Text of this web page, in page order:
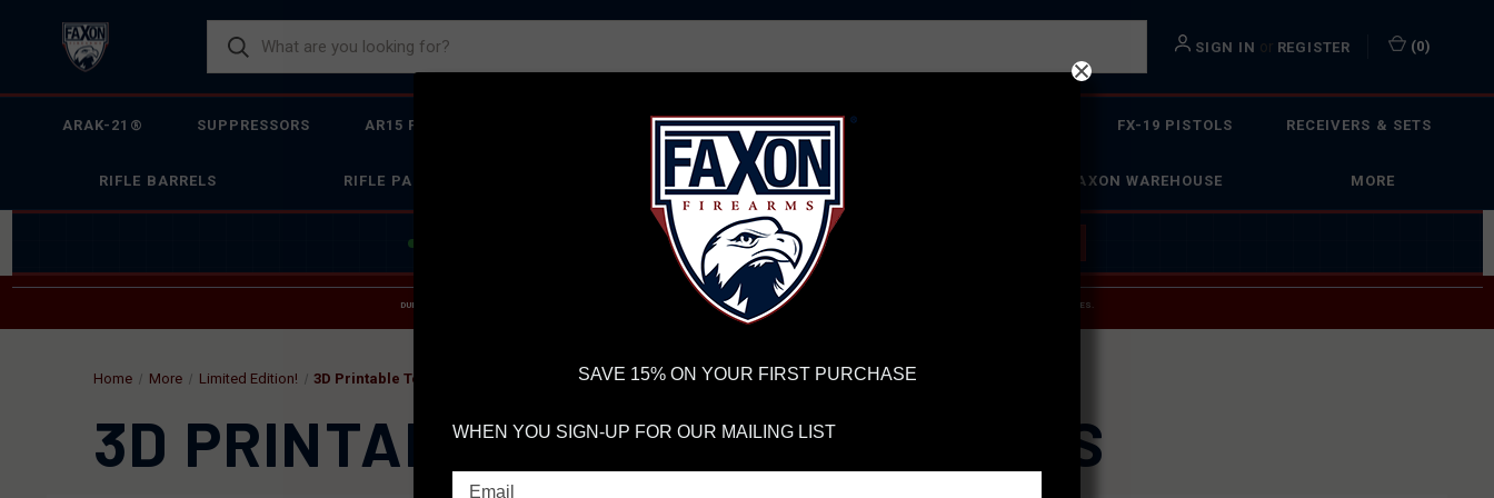
SIGN IN or REGISTER (0)
ARAK-21® SUPPRESSORS AR15 FIREARMS AR15 UPPER RECEIVERS AR10 FIREARMS FX-19 PISTOLS RECEIVERS & SETS
RIFLE BARRELS RIFLE PARTS PISTOL BARRELS FAXON WAREHOUSE MORE
FIREARMS WE'RE HIRING→
DUE TO INCREASED ORDER VOLUME, PLEASE ALLOW 2-3 EXTRA BUSINESS DAYS FOR ORDER PROCESSING AND RESPONSES TO CUSTOMER SERVICE INQUIRIES.
FEDEXHAVE RELIABLE TRACKING AND FEWER DELAYS THAN USPS.
Home More Limited Edition! 3D Printable Tools & Fixtures
3D PRINTABLE TOOLS & FIXTURES
SAVE 15% ON YOUR FIRST PURCHASE
WHEN YOU SIGN-UP FOR OUR MAILING LIST